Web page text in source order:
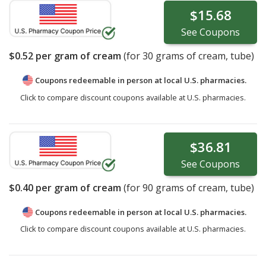
$15.68
See Coupons
$0.52 per gram of cream (for30 grams of cream, tube)
Coupons redeemable in person at local U.S. pharmacies.
Click to compare discount coupons available at U.S. pharmacies.
$36.81
See Coupons
$0.40 per gram of cream (for90 grams of cream, tube)
Coupons redeemable in person at local U.S. pharmacies.
Click to compare discount coupons available at U.S. pharmacies.